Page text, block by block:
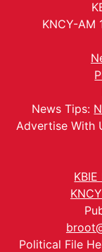
KNCY-AM
News Tips:
Advertise With
Political File